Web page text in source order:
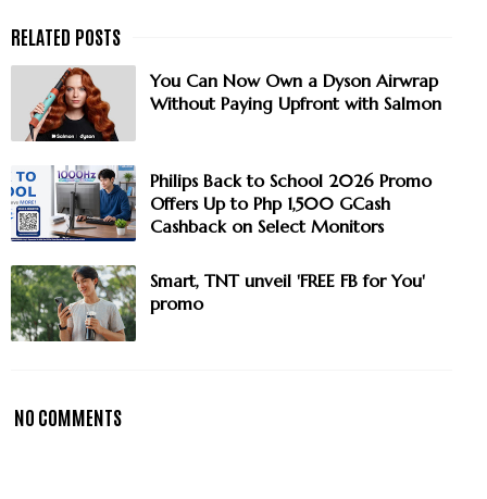
You Can Now Own a Dyson Airwrap
Without Paying Upfront with Salmon
Philips Back to School 2026 Promo
Offers Up to Php 1,500 GCash
Cashback on Select Monitors
Smart, TNT unveil 'FREE FB for You'
promo
NO COMMENTS